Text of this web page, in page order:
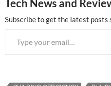
g
…
Tech News and
Subscribe to get the latest posts
Type your email…